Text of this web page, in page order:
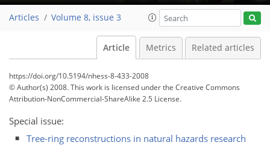
Articles Volume 8, issue 3
Article Metrics Related articles
https://doi.org/10.5194/nhess-8-433-2008
© Author(s) 2008. This work is licensed underthe Creative Commons
Attribution-NonCommercial-ShareAlike 2.5 License.
Special issue:
Tree-ring reconstructions in natural hazards research